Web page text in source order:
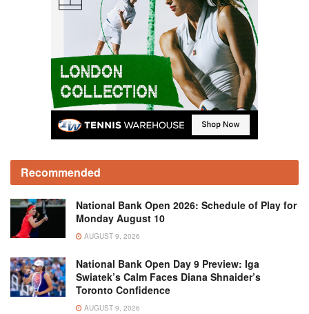
Recommended
National Bank Open 2026: Schedule of Play for
Monday August 10
AUGUST 9, 2026
National Bank Open Day 9 Preview: Iga
Swiatek’s Calm Faces Diana Shnaider’s
Toronto Confidence
AUGUST 9, 2026